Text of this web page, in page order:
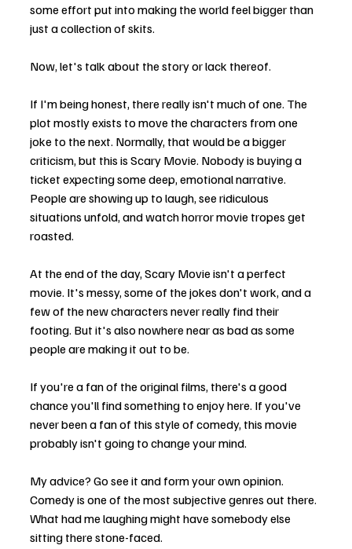
some effort put into making the world feel bigger than
just a collection of skits.
Now, let's talk about the story or lack thereof.
If I'm being honest, there really isn't much of one. The
plot mostly exists to move the characters from one
joke to the next. Normally, that would be a bigger
criticism, but this is Scary Movie. Nobody is buying a
ticket expecting some deep, emotional narrative.
People are showing up to laugh, see ridiculous
situations unfold, and watch horror movie tropes get
roasted.
At the end of the day, Scary Movie isn't a perfect
movie. It's messy, some of the jokes don't work, and a
few of the new characters never really find their
footing. But it's also nowhere near as bad as some
people are making it out to be.
If you're a fan of the original films, there's a good
chance you'll find something to enjoy here. If you've
never been a fan of this style of comedy, this movie
probably isn't going to change your mind.
My advice? Go see it and form your own opinion.
Comedy is one of the most subjective genres out there.
What had me laughing might have somebody else
sitting there stone-faced.